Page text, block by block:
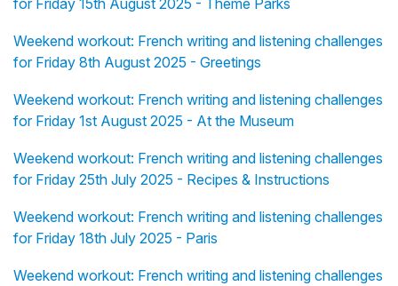
for Friday 15th August 2025 - Theme Parks
Weekend workout: French writing and listening challenges
for Friday 8th August 2025 - Greetings
Weekend workout: French writing and listening challenges
for Friday 1st August 2025 - At the Museum
Weekend workout: French writing and listening challenges
for Friday 25th July 2025 - Recipes & Instructions
Weekend workout: French writing and listening challenges
for Friday 18th July 2025 - Paris
Weekend workout: French writing and listening challenges